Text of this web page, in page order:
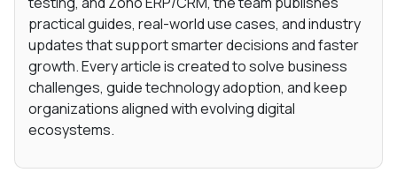
practical guides, real-world use cases, and industry
updates that support smarter decisions and faster
growth. Every article is created to solve business
challenges, guide technology adoption, and keep
organizations aligned with evolving digital
ecosystems.